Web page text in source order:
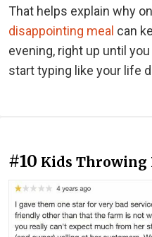
That helps explain why
disappointing meal can
evening, right up until
start typing like your life
#10 Kids Throwing